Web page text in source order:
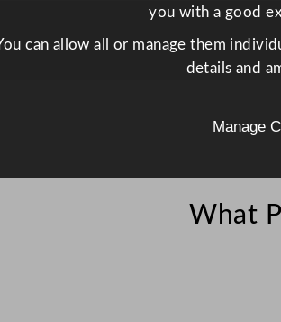
a
n
y
What
you with a good
can allow all or manage them
details and
Manage